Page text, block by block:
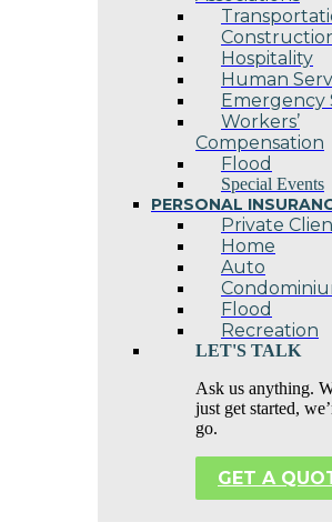
Hospitality
Human
Emergency
Workers’
Compensation
Flood
Special Events
PERSONAL
Private
Home
Auto
Flood
Recreation
LET'S TALK
Ask us anything.
just get started,
go.
GET A